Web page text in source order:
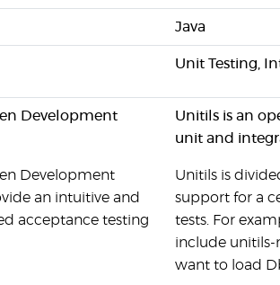
Java
Unit Testing,
Development
Development
an intuitive and
acceptance testing
Unitils is an
unit and
Unitils is
support for a
tests. For
include unitils-
want to load